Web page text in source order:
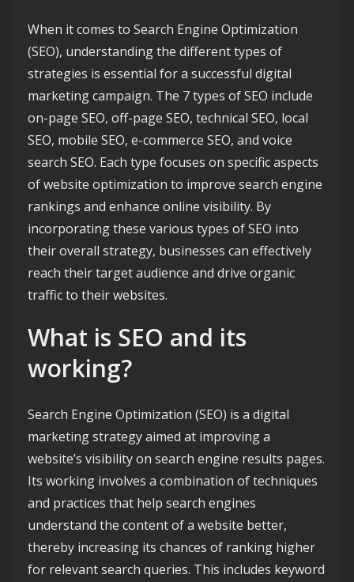
When it comes to Search Engine Optimization
(SEO), understanding the different types of
strategies is essential for a successful digital
marketing campaign. The 7 types of SEO include
on-page SEO, off-page SEO, technical SEO, local
SEO, mobile SEO, e-commerce SEO, and voice
search SEO. Each type focuses on specific aspects
of website optimization to improve search engine
rankings and enhance online visibility. By
incorporating these various types of SEO into
their overall strategy, businesses can effectively
reach their target audience and drive organic
traffic to their websites.
What is SEO and its
working?
Search Engine Optimization (SEO) is a digital
marketing strategy aimed at improving a
website’s visibility on search engine results pages.
Its working involves a combination of techniques
and practices that help search engines
understand the content of a website better,
thereby increasing its chances of ranking higher
for relevant search queries. This includes keyword